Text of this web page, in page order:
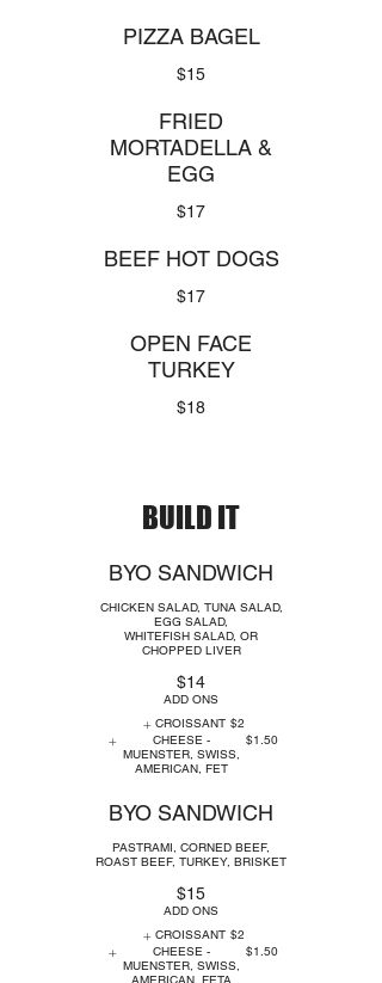
PIZZA BAGEL
$15
FRIED
MORTADELLA &
EGG
$17
BEEF HOT DOGS
$17
OPEN FACE
TURKEY
$18
BUILD IT
BYO SANDWICH
CHICKEN SALAD, TUNA SALAD,
EGG SALAD,
WHITEFISH SALAD, OR
CHOPPED LIVER
$14
ADD ONS
CROISSANT $2
CHEESE -
MUENSTER, SWISS,
AMERICAN, FET
$1.50
BYO SANDWICH
PASTRAMI, CORNED BEEF,
ROAST BEEF, TURKEY, BRISKET
$15
ADD ONS
CROISSANT $2
CHEESE -
MUENSTER, SWISS,
$1.50